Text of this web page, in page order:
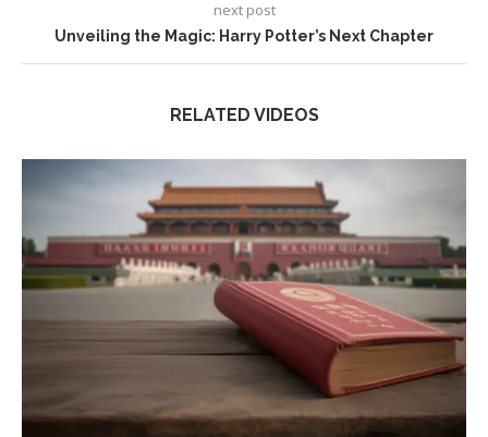
next post
Unveiling the Magic: Harry Potter’s Next Chapter
RELATED VIDEOS